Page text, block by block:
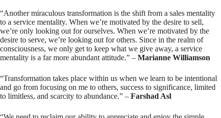
“Another miraculous transformation is the shift from a sales mentality
to a service mentality. When we’re motivated by the desire to sell,
we’re only looking out for ourselves. When we’re motivated by the
desire to serve, we’re looking out for others. Since in the realm of
consciousness, we only get to keep what we give away, a service
mentality is a far more abundant attitude.” – Marianne Williamson
“Transformation takes place within us when we learn to be intentional
and go from focusing on me to others, success to significance, limited
to limitless, and scarcity to abundance.” – Farshad Asl